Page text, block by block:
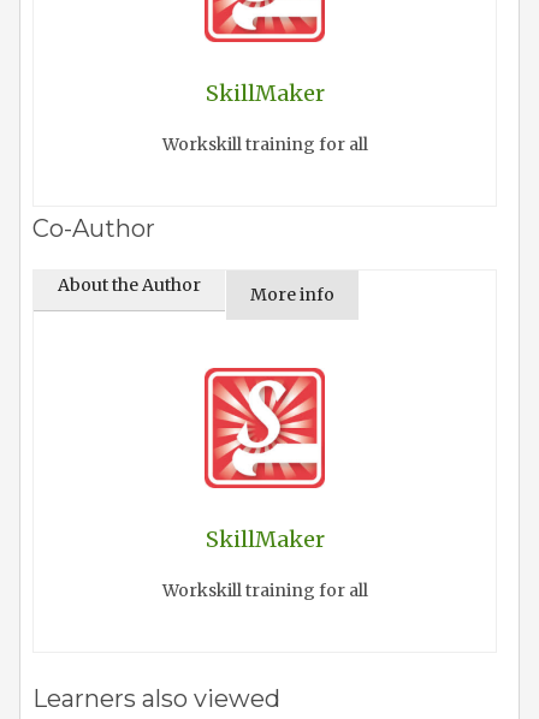
SkillMaker
Workskill training for all
Co-Author
About the Author More info
SkillMaker
Workskill training for all
Learners also viewed